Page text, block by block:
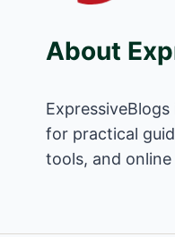
About
for practical
tools, and online